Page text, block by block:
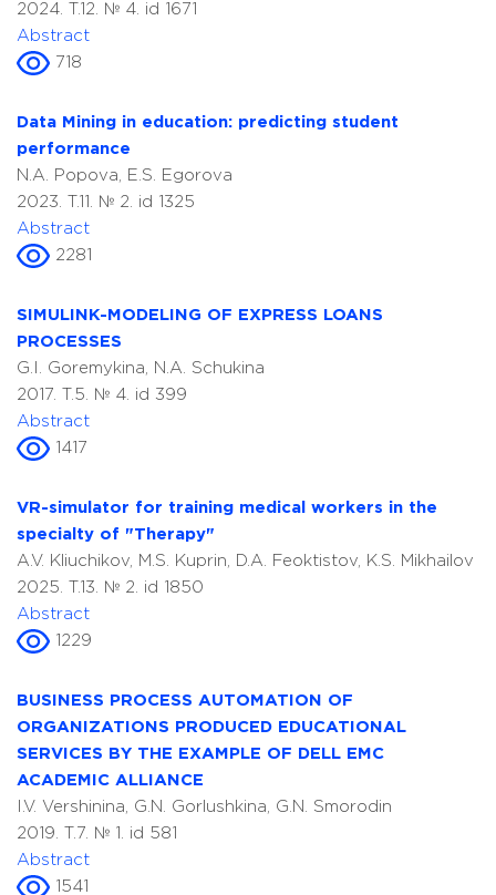
2024. T.12. № 4. id 1671
Abstract
718
Data Mining in education: predicting student
performance
N.A. Popova, E.S. Egorova
2023. T.11. № 2. id 1325
Abstract
2281
SIMULINK-MODELING OF EXPRESS LOANS
PROCESSES
G.I. Goremykina, N.A. Schukina
2017. T.5. № 4. id 399
Abstract
1417
VR-simulator for training medical workers in the
specialty of "Therapy"
A.V. Kliuchikov, M.S. Kuprin, D.A. Feoktistov, K.S. Mikhailov
2025. T.13. № 2. id 1850
Abstract
1229
BUSINESS PROCESS AUTOMATION OF
ORGANIZATIONS PRODUCED EDUCATIONAL
SERVICES BY THE EXAMPLE OF DELL EMC
ACADEMIC ALLIANCE
I.V. Vershinina, G.N. Gorlushkina, G.N. Smorodin
2019. T.7. № 1. id 581
Abstract
1541